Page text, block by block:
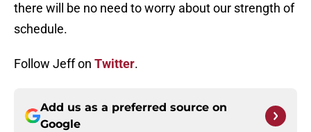
there will be no need to worry about our strength of
schedule.
Follow Jeff on Twitter.
Add us as a preferred source on
Google